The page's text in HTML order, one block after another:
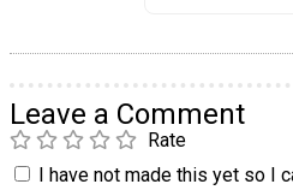
Leave a Comment
Rate
I have not made this yet so I